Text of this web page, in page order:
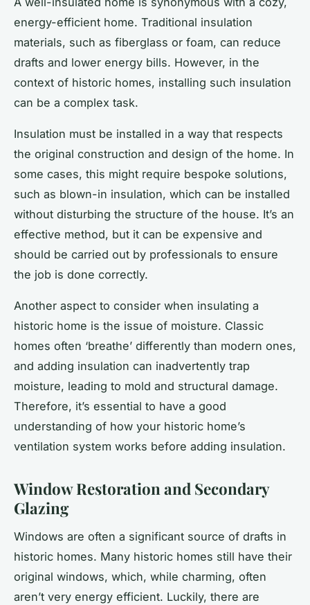
energy-efficient home. Traditional insulation
materials, such as fiberglass or foam, can reduce
drafts and lower energy bills. However, in the
context of historic homes, installing such insulation
can be a complex task.
Insulation must be installed in a way that respects
the original construction and design of the home. In
some cases, this might require bespoke solutions,
such as blown-in insulation, which can be installed
without disturbing the structure of the house. It’s an
effective method, but it can be expensive and
should be carried out by professionals to ensure
the job is done correctly.
Another aspect to consider when insulating a
historic home is the issue of moisture. Classic
homes often ‘breathe’ differently than modern ones,
and adding insulation can inadvertently trap
moisture, leading to mold and structural damage.
Therefore, it’s essential to have a good
understanding of how your historic home’s
ventilation system works before adding insulation.
Window Restoration and Secondary
Glazing
Windows are often a significant source of drafts in
historic homes. Many historic homes still have their
original windows, which, while charming, often
aren’t very energy efficient. Luckily, there are